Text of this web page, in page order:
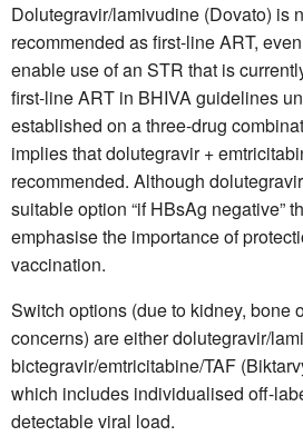
Dolutegravir/lamivudine (Dovato) is
recommended as first-line ART,
enable use of an STR that is
first-line ART in BHIVA guidelines
established on a three-drug
implies that dolutegravir +
recommended. Although
suitable option “if HBsAg negative”
emphasise the importance of
vaccination.
Switch options (due to kidney, bone
concerns) are either dolutegravir/
bictegravir/emtricitabine/TAF
which includes individualised off-
detectable viral load.